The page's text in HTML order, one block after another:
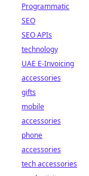
Programmatic
SEO
SEO APIs
technology
UAE E-Invoicing
accessories
gifts
mobile
accessories
phone
accessories
tech accessories